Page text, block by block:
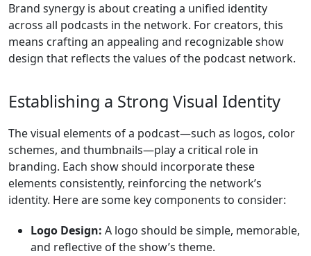
Brand synergy is about creating a unified identity
across all podcasts in the network. For creators, this
means crafting an appealing and recognizable show
design that reflects the values of the podcast network.
Establishing a Strong Visual Identity
The visual elements of a podcast—such as logos, color
schemes, and thumbnails—play a critical role in
branding. Each show should incorporate these
elements consistently, reinforcing the network’s
identity. Here are some key components to consider:
Logo Design: A logo should be simple, memorable,
and reflective of the show’s theme.